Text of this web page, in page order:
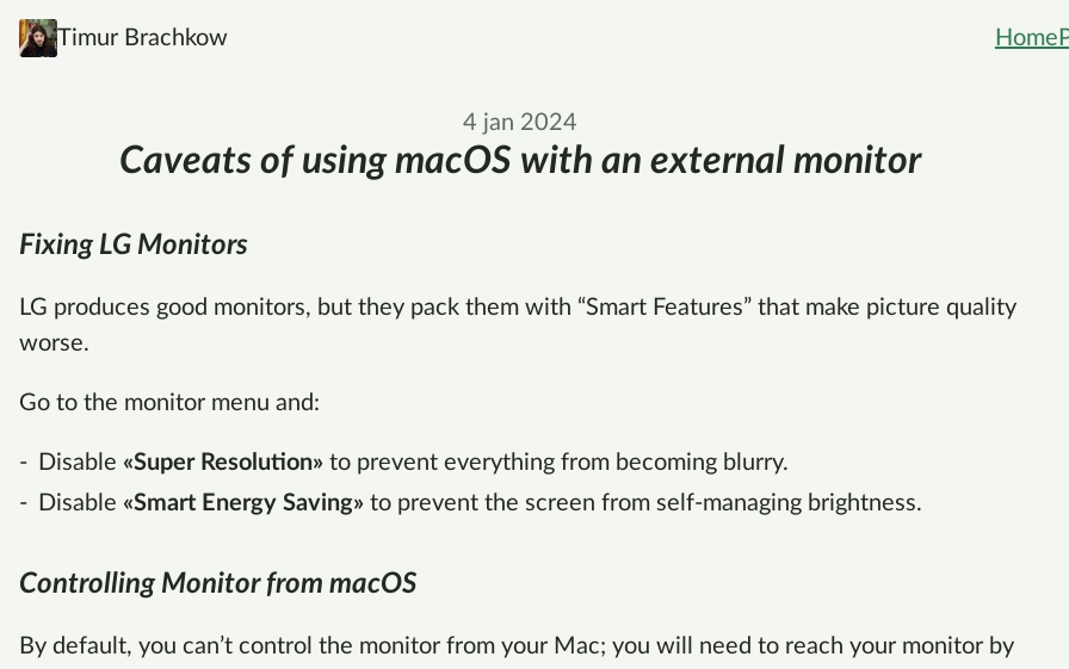
Timur Brachkow Home
4 jan 2024
Caveats of using macOS with an external monitor
Fixing LG Monitors
LG produces good monitors, but they pack them with “Smart Features” that make picture quality
worse.
Go to the monitor menu and:
Disable «Super Resolution» to prevent everything from becoming blurry.
Disable «Smart Energy Saving» to prevent the screen from self-managing brightness.
Controlling Monitor from macOS
By default, you can’t control the monitor from your Mac; you will need to reach your monitor by